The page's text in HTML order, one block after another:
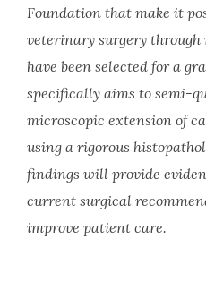
Foundation that make it
veterinary surgery through
have been selected for a
specifically aims to semi-
microscopic extension of
using a rigorous
findings will provide
current surgical
improve patient care.